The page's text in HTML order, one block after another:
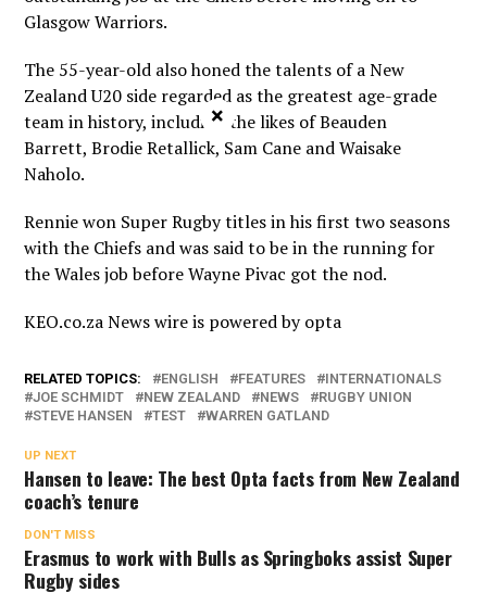
Glasgow Warriors.
The 55-year-old also honed the talents of a New
Zealand U20 side regarded as the greatest age-grade
team in history, including the likes of Beauden
Barrett, Brodie Retallick, Sam Cane and Waisake
Naholo.
Rennie won Super Rugby titles in his first two seasons
with the Chiefs and was said to be in the running for
the Wales job before Wayne Pivac got the nod.
KEO.co.za News wire is powered byopta
RELATED TOPICS: ENGLISH FEATURES
INTERNATIONALS
JOE SCHMIDT
NEW ZEALAND NEWS
RUGBY UNION
STEVE HANSEN
TEST WARREN GATLAND
UP NEXT
Hansen to leave: The best Opta facts from New Zealand
coach’s tenure
DON'T MISS
Erasmus to work with Bulls as Springboks assist Super
Rugby sides
×